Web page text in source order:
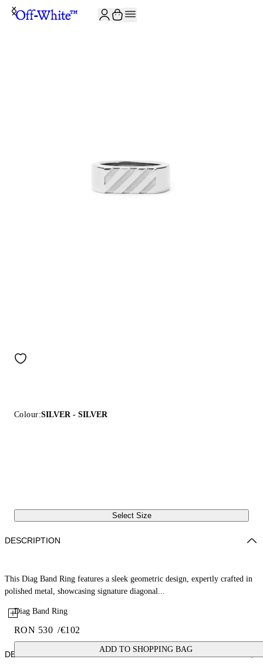
Colour:SILVER - SILVER
Select Size
Diag Band Ring
RON 530 /€102
ADD TO SHOPPING BAG
DESCRIPTION
This Diag Band Ring features a sleek geometric design, expertly crafted in
polished metal, showcasing signature diagonal...
DETAILS